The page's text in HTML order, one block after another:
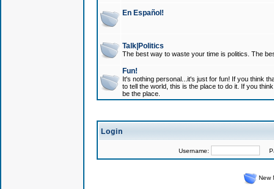
En Español!
Talk|Politics
The best way to waste your time is politics. The
Fun!
It's nothing personal...it's just for fun! If you think
to tell the world, this is the place to do it. If you
be the place.
Login
Username:
New